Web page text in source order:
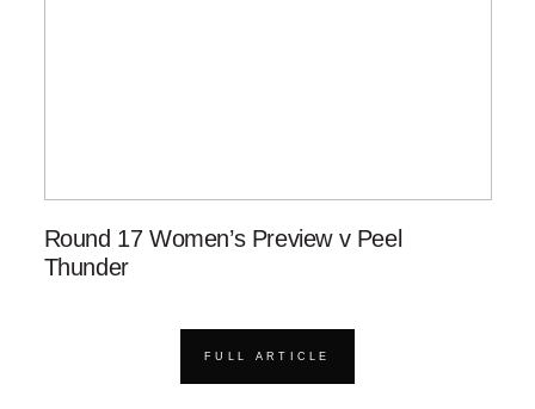
Round 17 Women’s Preview v Peel
Thunder
FULL ARTICLE